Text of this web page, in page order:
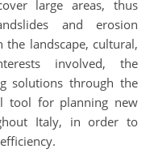
large areas, thus
and erosion
the landscape, cultural,
involved, the
solutions through the
tool for planning new
Italy, in order to